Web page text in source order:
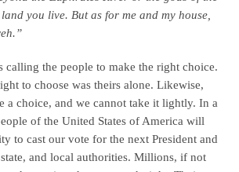
you live. But as for me and my house,
calling the people to make the right choice.
to choose was theirs alone. Likewise,
a choice, and we cannot take it lightly. In a
of the United States of America will
to cast our vote for the next President and
and local authorities. Millions, if not